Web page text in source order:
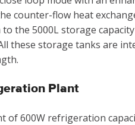
counter-flow heat
to the 5000L storage
these storage tanks are
Plant
of 600W refrigeration